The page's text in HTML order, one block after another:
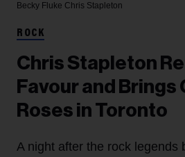
Becky Fluke Chris Stapleton
ROCK
Chris Stapleton
Favour and Brings
Roses in Toronto
A night after the rock legends